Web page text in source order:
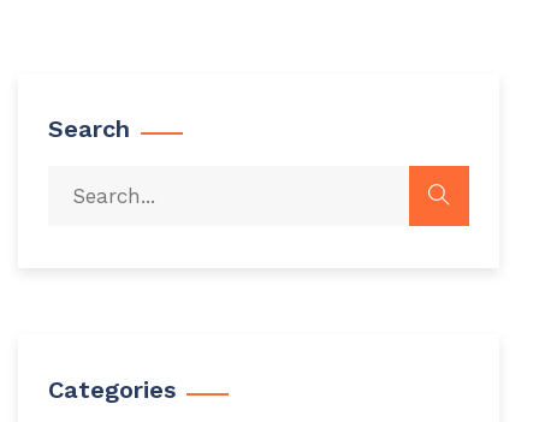
Search
Categories